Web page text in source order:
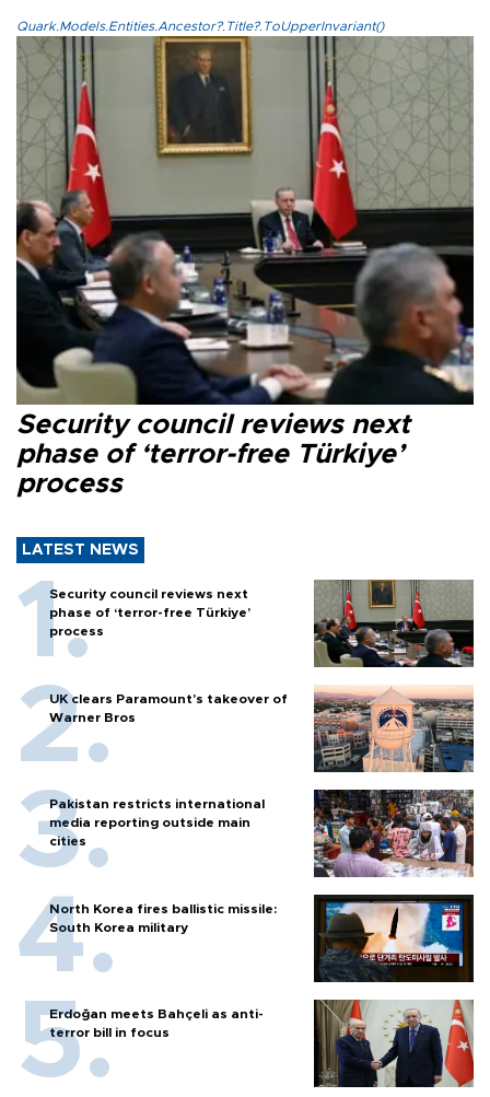
Quark.Models.Entities.Ancestor?.Title?.ToUpperInvariant()
Security council reviews next
phase of ‘terror-free Türkiye’
process
LATEST NEWS
Security council reviews next
phase of ‘terror-free Türkiye’
process
UK clears Paramount's takeover of
Warner Bros
Pakistan restricts international
media reporting outside main
cities
North Korea fires ballistic missile:
South Korea military
Erdoğan meets Bahçeli as anti-
terror bill in focus